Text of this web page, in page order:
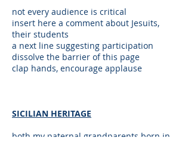
not every audience is critical
insert here a comment about Jesuits,
their students
a next line suggesting participation
dissolve the barrier of this page
clap hands, encourage applause
SICILIAN HERITAGE
both my paternal grandparents born in